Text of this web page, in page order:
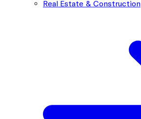
Real Estate & Construction